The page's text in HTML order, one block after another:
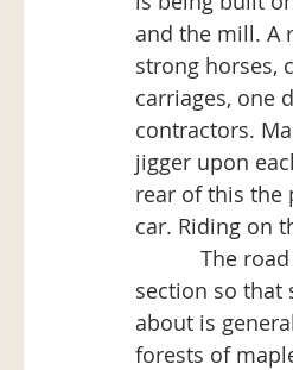
and the mill. A
strong horses,
carriages, one
contractors.
jigger upon
rear of this the
car. Riding on
The road is
section so that
about is
forests of